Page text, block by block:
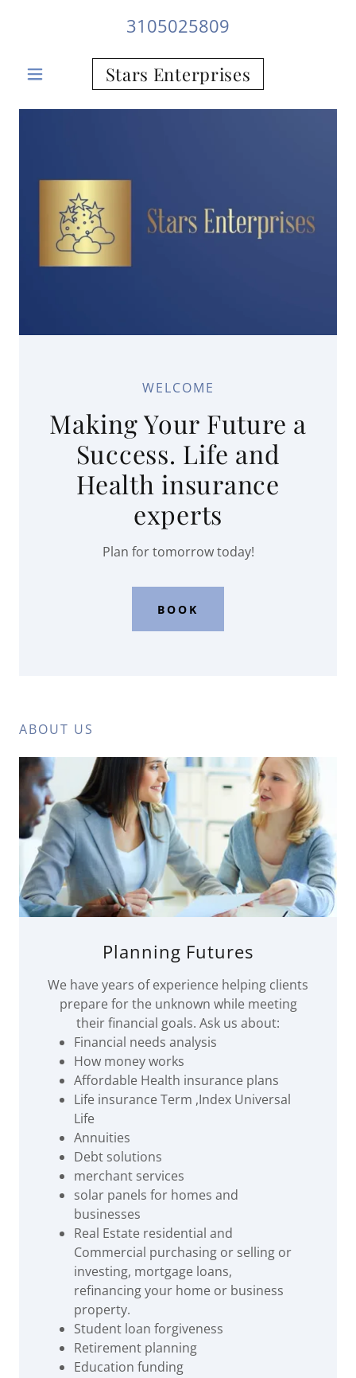
3105025809
Stars Enterprises
WELCOME
Making Your Future a
Success. Life and
Health insurance
experts
Plan for tomorrow today!
BOOK
ABOUT US
Planning Futures
We have years of experience helping clients
prepare for the unknown while meeting
their financial goals. Ask us about:
Financial needs analysis
How money works
Affordable Health insurance plans
Life insurance Term ,Index Universal
Life
Annuities
Debt solutions
merchant services
solar panels for homes and
businesses
Real Estate residential and
Commercial purchasing or selling or
investing, mortgage loans,
refinancing your home or business
property.
Student loan forgiveness
Retirement planning
Education funding